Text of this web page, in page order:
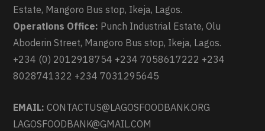
Estate, Mangoro Bus stop, Ikeja, Lagos.
Operations Office: Punch Industrial Estate, Olu
Aboderin Street, Mangoro Bus stop, Ikeja, Lagos.
+234 (0) 2012918754 +234 7058617222 +234
8028741322 +234 7031295645
EMAIL: CONTACTUS@LAGOSFOODBANK.ORG
LAGOSFOODBANK@GMAIL.COM